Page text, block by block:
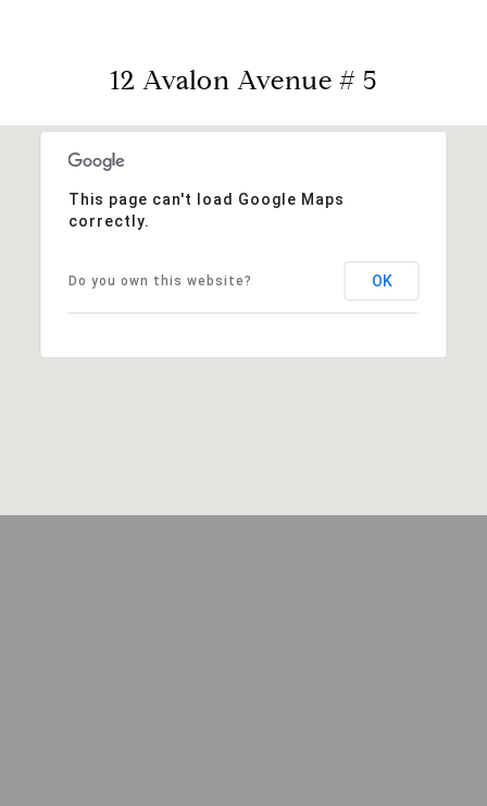
12 Avalon Avenue # 5
This page can't load Google Maps
correctly.
Do you own this website? OK